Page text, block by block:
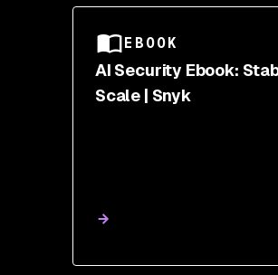
EBOOK
AI Security Ebook:
Scale | Snyk